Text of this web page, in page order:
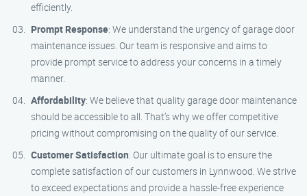
efficiently.
Prompt Response: We understand the urgency of garage door
maintenance issues. Our team is responsive and aims to
provide prompt service to address your concerns in a timely
manner.
Affordability: We believe that quality garage door maintenance
should be accessible to all. That’s why we offer competitive
pricing without compromising on the quality of our service.
Customer Satisfaction: Our ultimate goal is to ensure the
complete satisfaction of our customers in Lynnwood. We strive
to exceed expectations and provide a hassle-free experience